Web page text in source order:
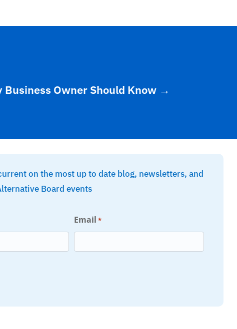
Owner Should Know→
on the most up to date blog, newsletters, and
Board events
Email *